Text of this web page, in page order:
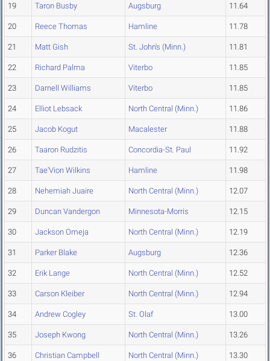
19 Taron Busby Augsburg 11.64
20 Reece Thomas Hamline 11.78
21 Matt Gish St. John's (Minn.) 11.81
22 Richard Palma Viterbo 11.85
23 Darnell Williams Viterbo 11.85
24 Elliot Lebsack North Central (Minn.) 11.86
25 Jacob Kogut Macalester 11.88
26 Taaron Rudzitis Concordia-St. Paul 11.92
27 Tae'Vion Wilkins Hamline 11.98
28 Nehemiah Juaire North Central (Minn.) 12.07
29 Duncan Vandergon Minnesota-Morris 12.15
30 Jackson Omeja North Central (Minn.) 12.19
31 Parker Blake Augsburg 12.36
32 Erik Lange North Central (Minn.) 12.52
33 Carson Kleiber North Central (Minn.) 12.94
34 Andrew Cogley St. Olaf 13.00
35 Joseph Kwong North Central (Minn.) 13.26
36 Christian Campbell North Central (Minn.) 13.30